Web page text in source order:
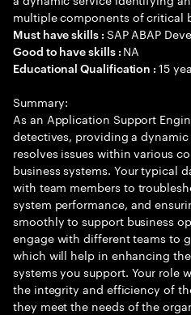
multiple components of critical
Must have skills : SAP ABAP
Good to have skills : NA
Educational Qualification :15
Summary:
As an Application Support
detectives, providing a
resolves issues within various
business systems. Your typical
with team members to
system performance, and
smoothly to support business
engage with different teams to
which will help in enhancing
systems you support. Your role
the integrity and efficiency of
they meet the needs of the